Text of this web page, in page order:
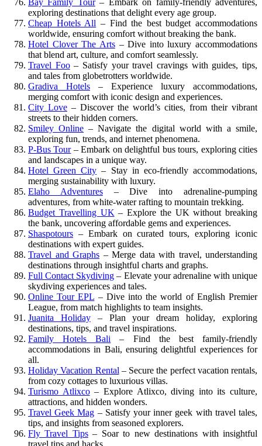
Bay Family Tour– Embark on family-friendly adventures,
exploring destinations that delight every age group.
Cheap Hotels All – Find the best budget accommodations
worldwide, ensuring comfort without breaking the bank.
Hotel Clover The Arts– Dive into luxury accommodations
that blend art, culture, and comfort seamlessly.
Travel Foo– Satisfy your travel cravings with guides, tips,
and tales from globetrotters worldwide.
Gradiva Hotels – Experience luxury accommodations,
merging comfort with iconic design and experiences.
City Love – Discover the world’s cities, from their vibrant
streets to their hidden corners.
Smiley Online – Navigate the digital world with a smile,
exploring fun, trends, and internet phenomena.
P-Bus Tour– Embark on delightful bus tours, exploring cities
and landscapes in a unique way.
Hotel Green City – Stay in eco-friendly accommodations,
merging sustainability with luxury.
Elaho Adventures– Dive into adrenaline-pumping
adventures, from white-water rafting to mountain trekking.
Budget Travelling UK – Explore the UK without breaking
the bank, uncovering affordable gems and experiences.
Shaspotours – Embark on curated tours, exploring iconic
destinations with expert guides.
Travel and Graphs – Merge data with travel, understanding
destinations through insightful charts and graphs.
Full Contact Skydiving – Elevate your adrenaline with unique
skydiving experiences and tales.
Online Tour EPL – Dive into the world of English Premier
League, from match highlights to team insights.
Juanita Holiday– Plan your dream holiday, exploring
destinations, tips, and travel inspirations.
Family Hotels Bali – Find the best family-friendly
accommodations in Bali, ensuring delightful experiences for
all.
Holiday Vacation Rental – Secure the perfect vacation rentals,
from cozy cottages to luxurious villas.
Turismo Atlixco– Explore Atlixco, diving into its culture,
attractions, and hidden wonders.
Travel Geek Mag – Satisfy your inner geek with travel tales,
tips, and insights from seasoned explorers.
Fly Travel Tips– Soar to new destinations with insightful